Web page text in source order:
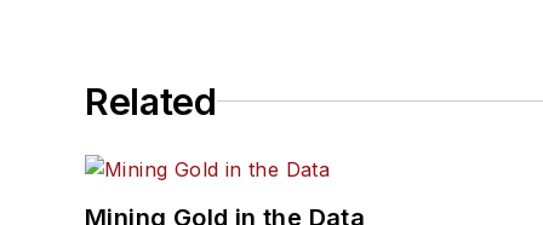
Related
Mining Gold in the Data